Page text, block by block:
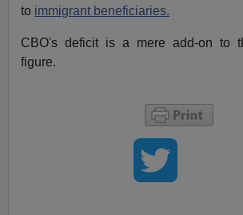
to immigrant beneficiaries.
CBO's deficit is a mere add-on to
figure.